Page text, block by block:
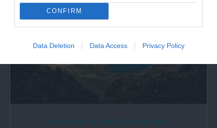
CONFIRM
Data Deletion Data Access Privacy Policy